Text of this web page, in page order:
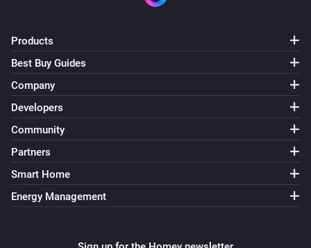
Products
Best Buy Guides
Company
Developers
Community
Partners
Smart Home
Energy Management